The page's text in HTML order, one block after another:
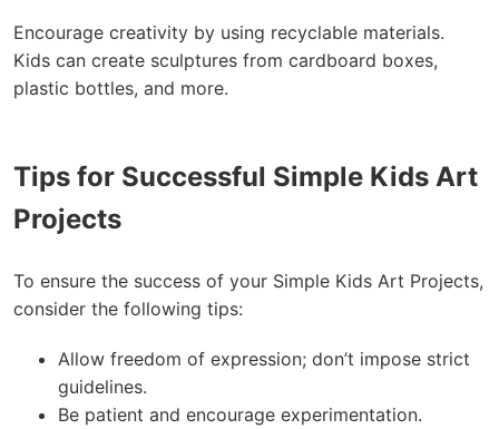
Encourage creativity by using recyclable materials.
Kids can create sculptures from cardboard boxes,
plastic bottles, and more.
Tips for Successful Simple Kids Art
Projects
To ensure the success of your Simple Kids Art Projects,
consider the following tips:
Allow freedom of expression; don’t impose strict
guidelines.
Be patient and encourage experimentation.